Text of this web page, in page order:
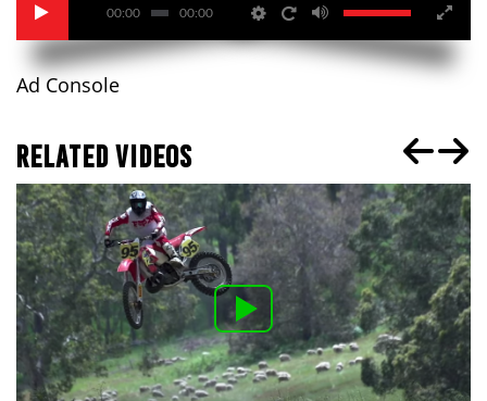
00:00 00:00
Ad Console
RELATED VIDEOS